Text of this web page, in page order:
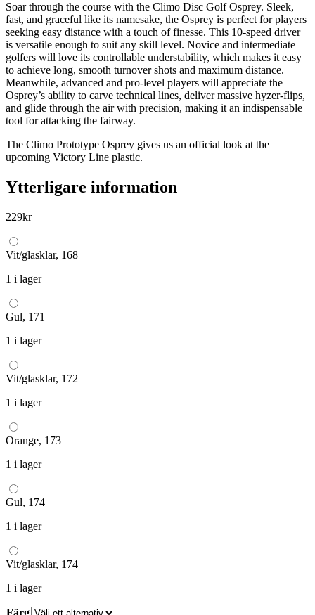
Soar through the course with the Climo Disc Golf Osprey. Sleek,
fast, and graceful like its namesake, the Osprey is perfect for players
seeking easy distance with a touch of finesse. This 10-speed driver
is versatile enough to suit any skill level. Novice and intermediate
golfers will love its controllable understability, which makes it easy
to achieve long, smooth turnover shots and maximum distance.
Meanwhile, advanced and pro-level players will appreciate the
Osprey’s ability to carve technical lines, deliver massive hyzer-flips,
and glide through the air with precision, making it an indispensable
tool for attacking the fairway.
The Climo Prototype Osprey gives us an official look at the
upcoming Victory Line plastic.
Ytterligare information
229kr
Vit/glasklar, 168
1 i lager
Gul, 171
1 i lager
Vit/glasklar, 172
1 i lager
Orange, 173
1 i lager
Gul, 174
1 i lager
Vit/glasklar, 174
1 i lager
Färg